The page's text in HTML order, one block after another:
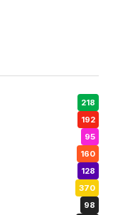
218
192
95
160
128
370
98